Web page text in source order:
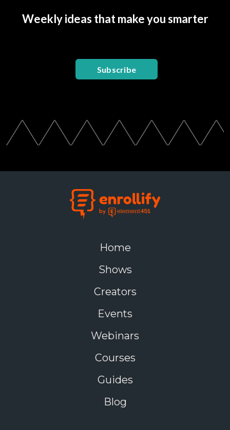
Weekly ideas that make you smarter
Subscribe
Home
Shows
Creators
Events
Webinars
Courses
Guides
Blog